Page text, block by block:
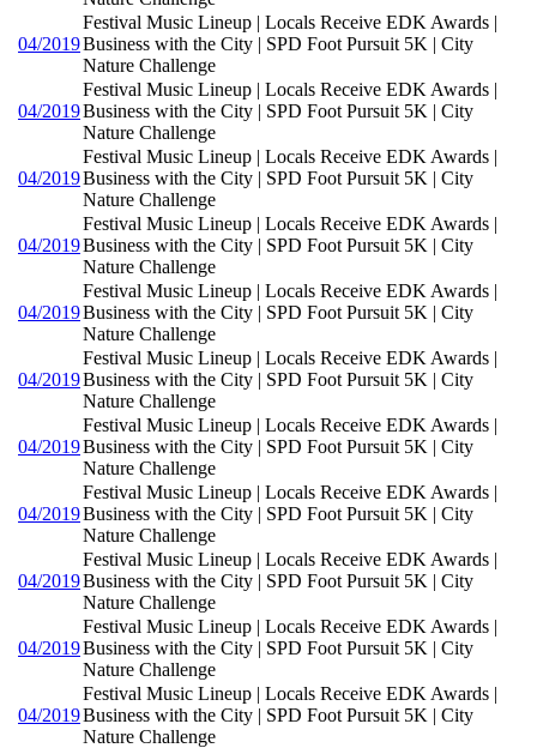
04/2019
Festival Music Lineup | Locals Receive EDK Awards |
Business with the City | SPD Foot Pursuit 5K | City
Nature Challenge
04/2019
Festival Music Lineup | Locals Receive EDK Awards |
Business with the City | SPD Foot Pursuit 5K | City
Nature Challenge
04/2019
Festival Music Lineup | Locals Receive EDK Awards |
Business with the City | SPD Foot Pursuit 5K | City
Nature Challenge
04/2019
Festival Music Lineup | Locals Receive EDK Awards |
Business with the City | SPD Foot Pursuit 5K | City
Nature Challenge
04/2019
Festival Music Lineup | Locals Receive EDK Awards |
Business with the City | SPD Foot Pursuit 5K | City
Nature Challenge
04/2019
Festival Music Lineup | Locals Receive EDK Awards |
Business with the City | SPD Foot Pursuit 5K | City
Nature Challenge
04/2019
Festival Music Lineup | Locals Receive EDK Awards |
Business with the City | SPD Foot Pursuit 5K | City
Nature Challenge
04/2019
Festival Music Lineup | Locals Receive EDK Awards |
Business with the City | SPD Foot Pursuit 5K | City
Nature Challenge
04/2019
Festival Music Lineup | Locals Receive EDK Awards |
Business with the City | SPD Foot Pursuit 5K | City
Nature Challenge
04/2019
Festival Music Lineup | Locals Receive EDK Awards |
Business with the City | SPD Foot Pursuit 5K | City
Nature Challenge
04/2019
Festival Music Lineup | Locals Receive EDK Awards |
Business with the City | SPD Foot Pursuit 5K | City
Nature Challenge